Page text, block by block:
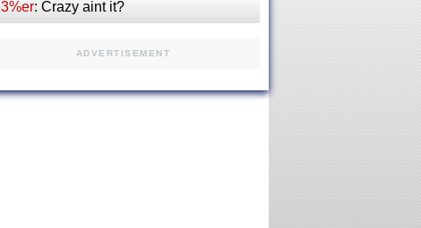
3%er: Crazy aint it?
ADVERTISEMENT